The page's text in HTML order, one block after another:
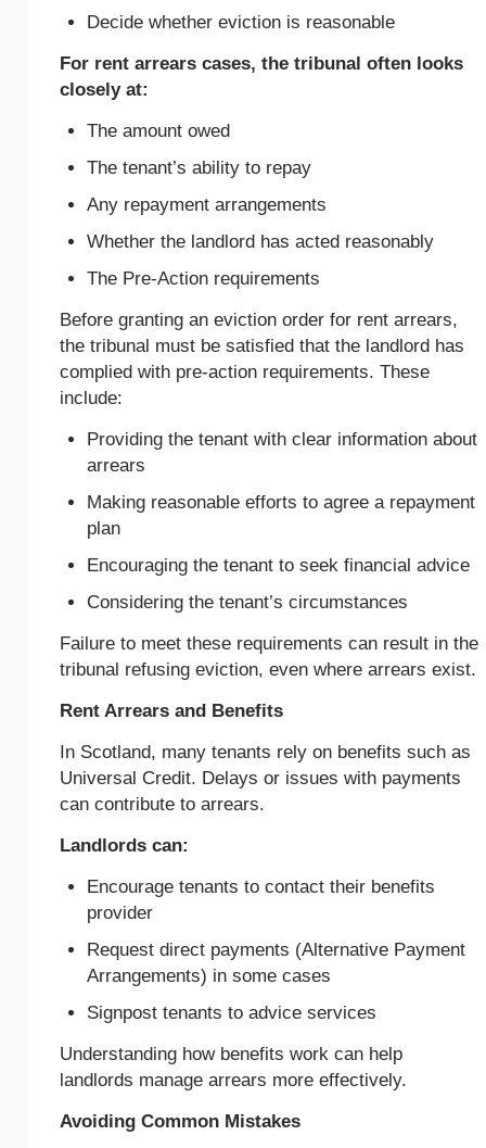
Decide whether eviction is reasonable
For rent arrears cases, the tribunal often looks
closely at:
The amount owed
The tenant’s ability to repay
Any repayment arrangements
Whether the landlord has acted reasonably
The Pre-Action requirements
Before granting an eviction order for rent arrears,
the tribunal must be satisfied that the landlord has
complied with pre-action requirements. These
include:
Providing the tenant with clear information about
arrears
Making reasonable efforts to agree a repayment
plan
Encouraging the tenant to seek financial advice
Considering the tenant’s circumstances
Failure to meet these requirements can result in the
tribunal refusing eviction, even where arrears exist.
Rent Arrears and Benefits
In Scotland, many tenants rely on benefits such as
Universal Credit. Delays or issues with payments
can contribute to arrears.
Landlords can:
Encourage tenants to contact their benefits
provider
Request direct payments (Alternative Payment
Arrangements) in some cases
Signpost tenants to advice services
Understanding how benefits work can help
landlords manage arrears more effectively.
Avoiding Common Mistakes